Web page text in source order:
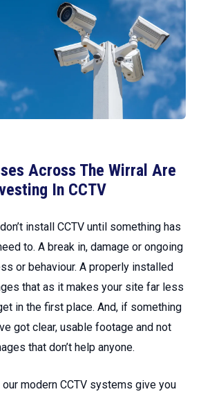
Across The Wirral Are
In CCTV
install CCTV until something has
to. A break in, damage or ongoing
or behaviour. A properly installed
that as it makes your site far less
in the first place. And, if something
got clear, usable footage and not
that don’t help anyone.
modern CCTV systems give you